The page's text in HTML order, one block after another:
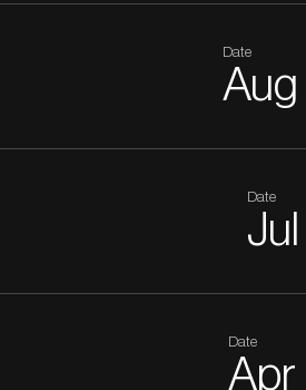
Date
Aug
Date
Jul
Date
Apr